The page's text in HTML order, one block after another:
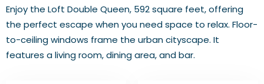
Enjoy the Loft Double Queen, 592 square feet, offering
the perfect escape when you need space to relax. Floor-
to-ceiling windows frame the urban cityscape. It
features a living room, dining area, and bar.